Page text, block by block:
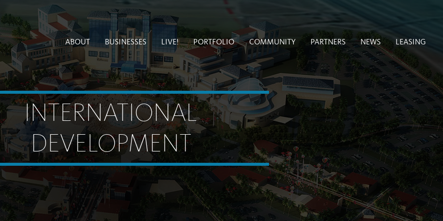
ABOUT BUSINESSES LIVE! PORTFOLIO COMMUNITY PARTNERS NEWS LEASING
INTERNATIONAL
DEVELOPMENT